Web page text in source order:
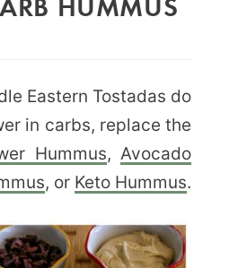
Eastern Tostadas do
in carbs, replace the
Hummus, Avocado
, or Keto Hummus.